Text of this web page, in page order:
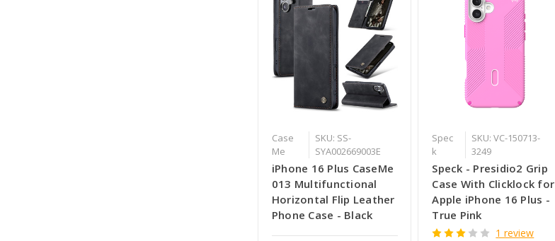
Case
Me
SKU: SS-
SYA002669003E
iPhone 16 Plus CaseMe
013 Multifunctional
Horizontal Flip Leather
Phone Case - Black
Spec
k
SKU: VC-150713-
3249
Speck - Presidio2 Grip
Case With Clicklock for
Apple iPhone 16 Plus -
True Pink
1 review